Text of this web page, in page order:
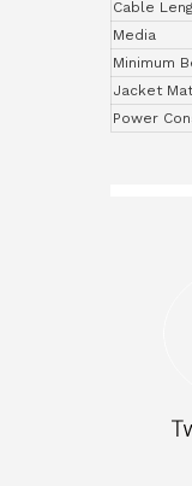
Cable
Media
Minimum
Jacket
Power